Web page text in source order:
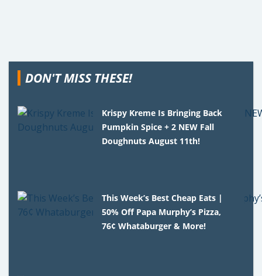
DON'T MISS THESE!
Krispy Kreme Is Bringing Back
Pumpkin Spice + 2 NEW Fall
Doughnuts August 11th!
This Week’s Best Cheap Eats |
50% Off Papa Murphy’s Pizza,
76¢ Whataburger & More!